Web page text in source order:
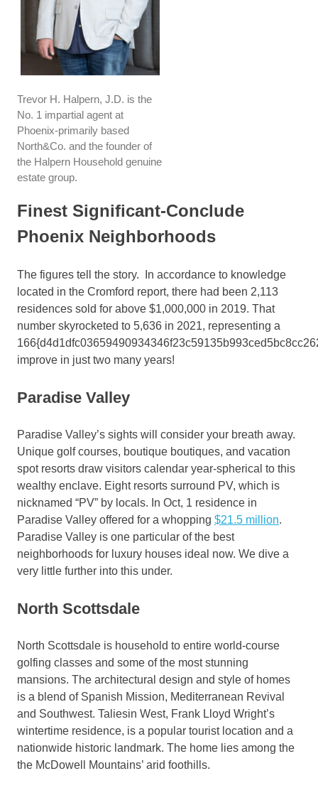
Trevor H. Halpern, J.D. is the
No. 1 impartial agent at
Phoenix-primarily based
North&Co. and the founder of
the Halpern Household genuine
estate group.
Finest Significant-Conclude
Phoenix Neighborhoods
The figures tell the story. In accordance to knowledge
located in the Cromford report, there had been 2,113
residences sold for above $1,000,000 in 2019. That
number skyrocketed to 5,636 in 2021, representing a
improve in just two many years!
Paradise Valley
Paradise Valley’s sights will consider your breath away.
Unique golf courses, boutique boutiques, and vacation
spot resorts draw visitors calendar year-spherical to this
wealthy enclave. Eight resorts surround PV, which is
nicknamed “PV” by locals. In Oct, 1 residence in
Paradise Valley offered for a whopping $21.5 million.
Paradise Valley is one particular of the best
neighborhoods for luxury houses ideal now. We dive a
very little further into this under.
North Scottsdale
North Scottsdale is household to entire world-course
golfing classes and some of the most stunning
mansions. The architectural design and style of homes
is a blend of Spanish Mission, Mediterranean Revival
and Southwest. Taliesin West, Frank Lloyd Wright’s
wintertime residence, is a popular tourist location and a
nationwide historic landmark. The home lies among the
the McDowell Mountains’ arid foothills.